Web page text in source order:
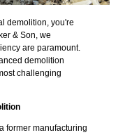
demolition, you're
& Son, we
are paramount.
demolition
challenging
former manufacturing